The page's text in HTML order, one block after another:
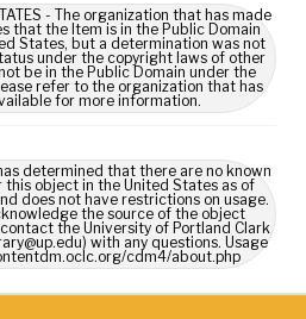
- The organization that has made
that the Item is in the Public Domain
States, but a determination was not
under the copyright laws of other
be in the Public Domain under the
refer to the organization that has
for more information.
determined that there are no known
object in the United States as of
does not have restrictions on usage.
the source of the object
the University of Portland Clark
with any questions. Usage
cdm4/about.php